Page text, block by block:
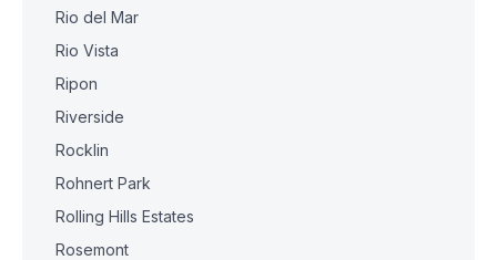
Rio del Mar
Rio Vista
Ripon
Riverside
Rocklin
Rohnert Park
Rolling Hills Estates
Rosemont